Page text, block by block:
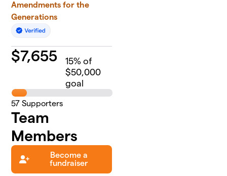
Amendments for the
Generations
$7,655 15% of
$50,000
goal
57 Supporters
Team
Members
Become a
fundraiser